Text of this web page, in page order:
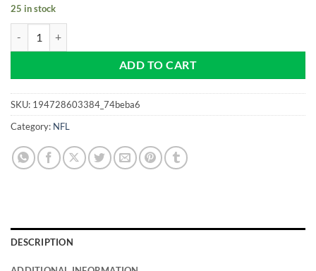
25 in stock
ADD TO CART
SKU: 194728603384_74beba6
Category: NFL
DESCRIPTION